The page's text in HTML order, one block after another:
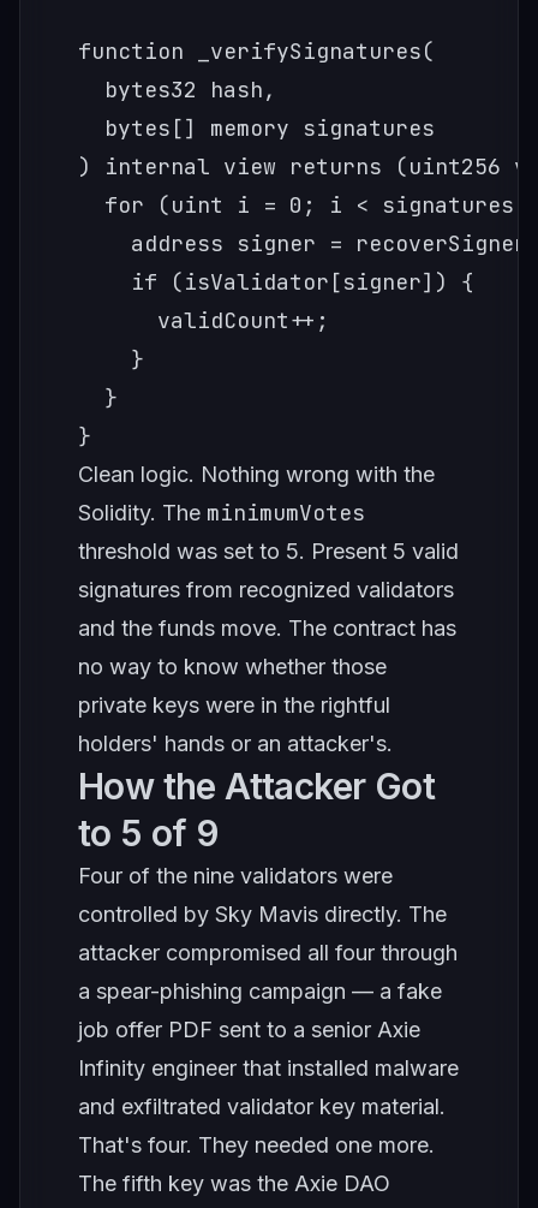
function _verifySignatures(
  bytes32 hash,
  bytes[] memory signatures
) internal view returns (uint256
for (uint i = 0; i <
address signer =
    if (isValidator[signer]) {
      validCount++;
    }
  }
Clean logic. Nothing wrong with the
Solidity. The minimumVotes
threshold was set to 5. Present 5 valid
signatures from recognized validators
and the funds move. The contract has
no way to know whether those
private keys were in the rightful
holders' hands or an attacker's.
How the Attacker Got
to 5 of 9
Four of the nine validators were
controlled by Sky Mavis directly. The
attacker compromised all four through
a spear-phishing campaign — a fake
job offer PDF sent to a senior Axie
Infinity engineer that installed malware
and exfiltrated validator key material.
That's four. They needed one more.
The fifth key was the Axie DAO